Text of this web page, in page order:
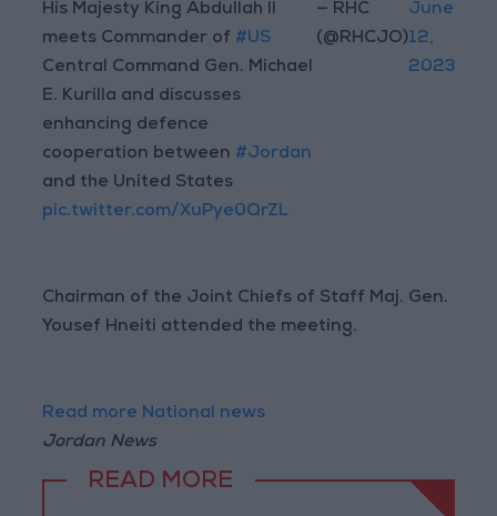
His Majesty King Abdullah II
meets Commander of #US
Central Command Gen. Michael
E. Kurilla and discusses
enhancing defence
cooperation between #Jordan
and the United States
pic.twitter.com/XuPye0QrZL
— RHC
(@RHCJO)
June
12,
2023
Chairman of the Joint Chiefs of Staff Maj. Gen.
Yousef Hneiti attended the meeting.
Read more National news
Jordan News
READ MORE